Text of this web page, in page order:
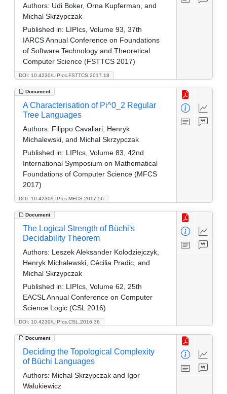
DOI: 10.4230/LIPIcs.FSTTCS.2017.18
Authors: Udi Boker, Orna Kupferman, and
Michal Skrzypczak
Published in: LIPIcs, Volume 93, 37th
IARCS Annual Conference on Foundations
of Software Technology and Theoretical
Computer Science (FSTTCS 2017)
Document
DOI: 10.4230/LIPIcs.MFCS.2017.56
A Characterisation of Pi^0_2 Regular
Tree Languages
Authors: Filippo Cavallari, Henryk
Michalewski, and Michal Skrzypczak
Published in: LIPIcs, Volume 83, 42nd
International Symposium on Mathematical
Foundations of Computer Science (MFCS
2017)
Document
DOI: 10.4230/LIPIcs.CSL.2016.36
The Logical Strength of Büchi's
Decidability Theorem
Authors: Leszek Aleksander Kolodziejczyk,
Henryk Michalewski, Cécilia Pradic, and
Michal Skrzypczak
Published in: LIPIcs, Volume 62, 25th
EACSL Annual Conference on Computer
Science Logic (CSL 2016)
Document
Deciding the Topological Complexity
of Büchi Languages
Authors: Michal Skrzypczak and Igor
Walukiewicz